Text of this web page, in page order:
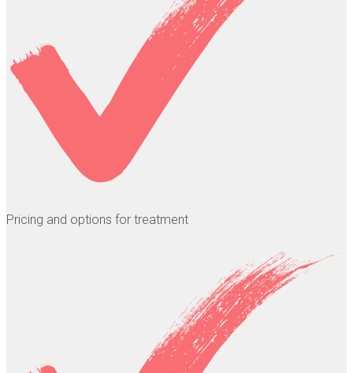
Pricing and options for treatment